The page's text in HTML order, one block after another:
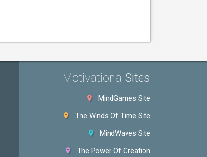
Motivational Sites
MindGames Site
The Winds Of Time Site
MindWaves Site
The Power Of Creation